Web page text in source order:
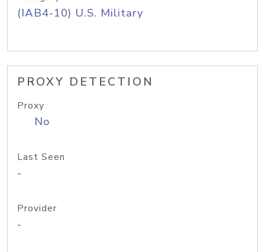
(IAB4-10) U.S. Military
PROXY DETECTION
Proxy
No
Last Seen
-
Provider
-